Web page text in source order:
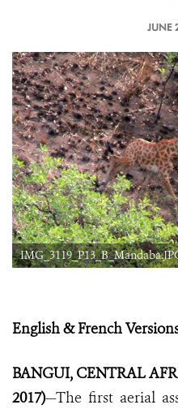
JUNE
English & French
BANGUI, CENTRAL
2017)—The first aerial